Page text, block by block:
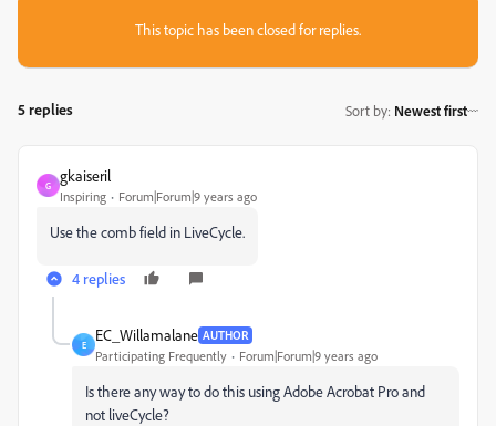
This topic has been closed for replies.
5 replies Sort by: Newest first
G
gkaiseril
Inspiring Forum|Forum|9 years ago
Use the comb field in LiveCycle.
4 replies
E
EC_Willamalane AUTHOR
Participating Frequently Forum|Forum|9 years ago
Is there any way to do this using Adobe Acrobat Pro and
not liveCycle?